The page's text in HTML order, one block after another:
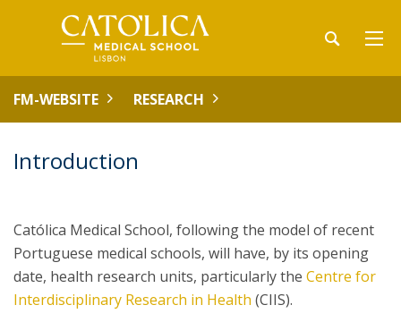
FM-WEBSITE RESEARCH
Introduction
Católica Medical School, following the model of recent
Portuguese medical schools, will have, by its opening
date, health research units, particularly the Centre for
Interdisciplinary Research in Health (CIIS).